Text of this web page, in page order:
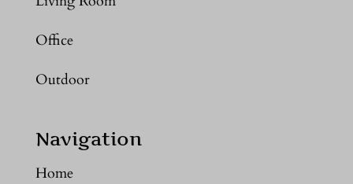
Office
Outdoor
Navigation
Home